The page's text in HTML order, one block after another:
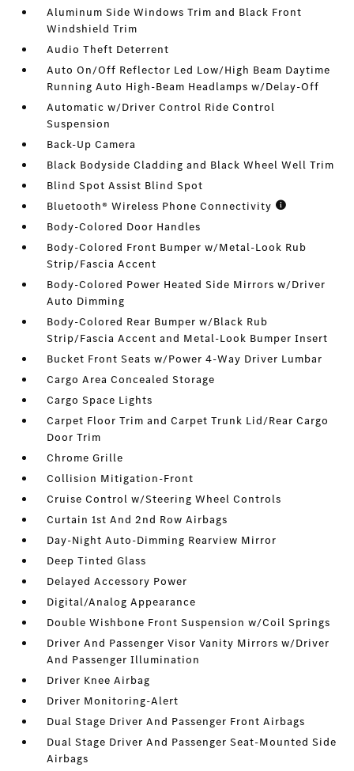
Aluminum Side Windows Trim and Black Front
Windshield Trim
Audio Theft Deterrent
Auto On/Off Reflector Led Low/High Beam Daytime
Running Auto High-Beam Headlamps w/Delay-Off
Automatic w/Driver Control Ride Control
Suspension
Back-Up Camera
Black Bodyside Cladding and Black Wheel Well Trim
Blind Spot Assist Blind Spot
Bluetooth® Wireless Phone Connectivity
Body-Colored Door Handles
Body-Colored Front Bumper w/Metal-Look Rub
Strip/Fascia Accent
Body-Colored Power Heated Side Mirrors w/Driver
Auto Dimming
Body-Colored Rear Bumper w/Black Rub
Strip/Fascia Accent and Metal-Look Bumper Insert
Bucket Front Seats w/Power 4-Way Driver Lumbar
Cargo Area Concealed Storage
Cargo Space Lights
Carpet Floor Trim and Carpet Trunk Lid/Rear Cargo
Door Trim
Chrome Grille
Collision Mitigation-Front
Cruise Control w/Steering Wheel Controls
Curtain 1st And 2nd Row Airbags
Day-Night Auto-Dimming Rearview Mirror
Deep Tinted Glass
Delayed Accessory Power
Digital/Analog Appearance
Double Wishbone Front Suspension w/Coil Springs
Driver And Passenger Visor Vanity Mirrors w/Driver
And Passenger Illumination
Driver Knee Airbag
Driver Monitoring-Alert
Dual Stage Driver And Passenger Front Airbags
Dual Stage Driver And Passenger Seat-Mounted Side
Airbags